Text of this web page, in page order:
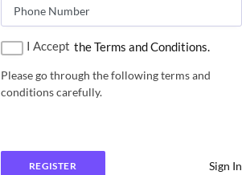
I Accept the Terms and Conditions.
Please go through the following terms and
conditions carefully.
REGISTER Sign In